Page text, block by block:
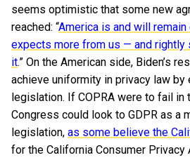
seems optimistic that some new
reached: “America is and will
expects more from us — and rightly
it.” On the American side, Biden’s
achieve uniformity in privacy law by
legislation. If COPRA were to fail in
Congress could look to GDPR as a
legislation, as some believe the
for the California Consumer Privacy